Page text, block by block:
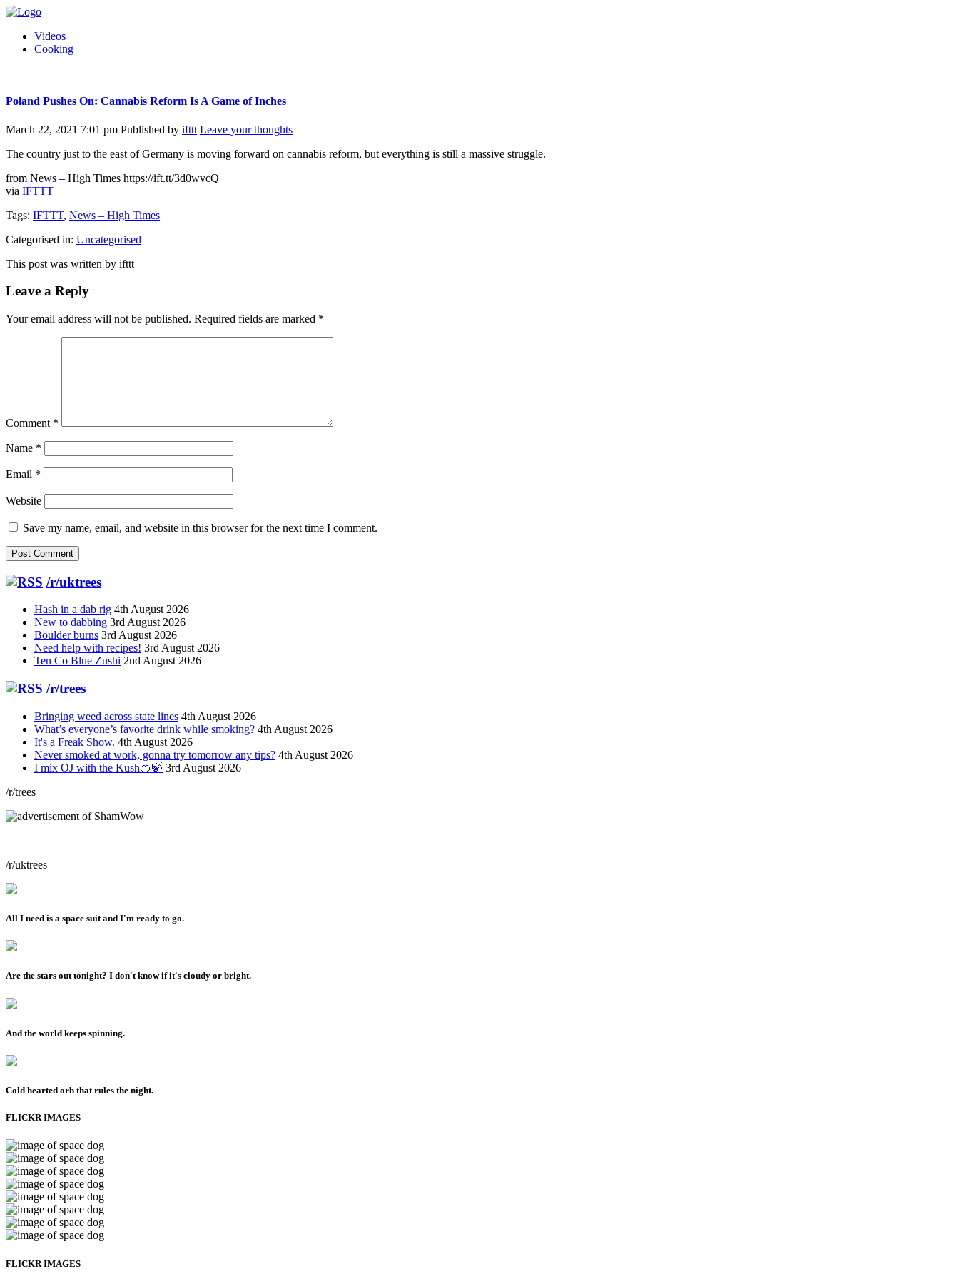
Videos
Cooking
Poland Pushes On: Cannabis Reform Is A Game of Inches
March 22, 2021 7:01 pm Published by ifttt Leave your thoughts
The country just to the east of Germany is moving forward on cannabis reform, but everything is still a massive struggle.
from News – High Times https://ift.tt/3d0wvcQ
via IFTTT
Tags: IFTTT, News – High Times
Categorised in: Uncategorised
This post was written by ifttt
Leave a Reply
Your email address will not be published. Required fields are marked *
Comment *
Name *
Email *
Website
Save my name, email, and website in this browser for the next time I comment.
/r/uktrees
Hash in a dab rig 4th August 2026
New to dabbing 3rd August 2026
Boulder burns 3rd August 2026
Need help with recipes! 3rd August 2026
Ten Co Blue Zushi 2nd August 2026
/r/trees
Bringing weed across state lines 4th August 2026
What’s everyone’s favorite drink while smoking? 4th August 2026
It's a Freak Show. 4th August 2026
Never smoked at work, gonna try tomorrow any tips? 4th August 2026
I mix OJ with the Kush🍊🍃 3rd August 2026
/r/trees
/r/uktrees
All I need is a space suit and I'm ready to go.
Are the stars out tonight? I don't know if it's cloudy or bright.
And the world keeps spinning.
Cold hearted orb that rules the night.
FLICKR IMAGES
FLICKR IMAGES